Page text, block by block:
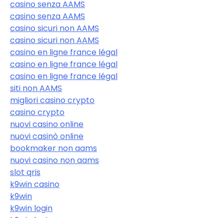
casino senza AAMS
casino senza AAMS
casino sicuri non AAMS
casino sicuri non AAMS
casino en ligne france légal
casino en ligne france légal
casino en ligne france légal
siti non AAMS
migliori casino crypto
casino crypto
nuovi casino online
nuovi casinò online
bookmaker non aams
nuovi casino non aams
slot qris
k9win casino
k9win
k9win login